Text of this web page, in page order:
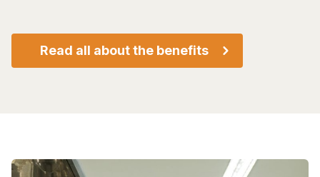
Read all about the benefits